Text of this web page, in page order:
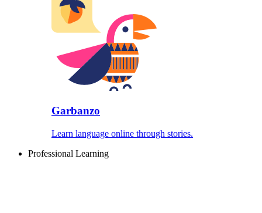
Garbanzo
Learn language online through stories.
Professional Learning